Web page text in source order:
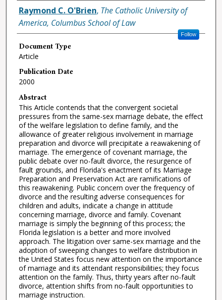
Authors
Raymond C. O'Brien, The Catholic University of
America, Columbus School of Law
Follow
Document Type
Article
Publication Date
2000
Abstract
This Article contends that the convergent societal
pressures from the same-sex marriage debate, the effect
of the welfare legislation to define family, and the
allowance of greater religious involvement in marriage
preparation and divorce will precipitate a reawakening of
marriage. The emergence of covenant marriage, the
public debate over no-fault divorce, the resurgence of
fault grounds, and Florida's enactment of its Marriage
Preparation and Preservation Act are ramifications of
this reawakening. Public concern over the frequency of
divorce and the resulting adverse consequences for
children and adults, indicate a change in attitude
concerning marriage, divorce and family. Covenant
marriage is simply the beginning of this process; the
Florida legislation is a better and more involved
approach. The litigation over same-sex marriage and the
adoption of sweeping changes to welfare distribution in
the United States focus new attention on the importance
of marriage and its attendant responsibilities; they focus
attention on the family. Thus, thirty years after no-fault
divorce, attention shifts from no-fault opportunities to
marriage instruction.